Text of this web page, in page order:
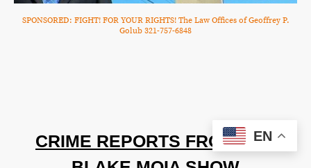
SPONSORED: FIGHT! FOR YOUR RIGHTS! The Law Offices of Geoffrey P.
Golub 321-757-6848
CRIME REPORTS FROM THE
EN